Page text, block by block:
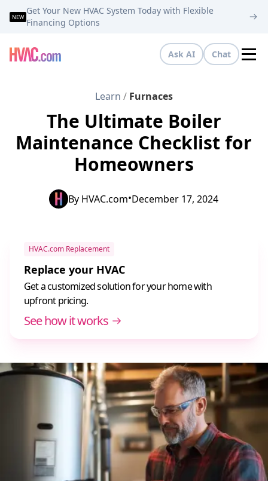
NEW
Get Your New HVAC System Today with Flexible
Financing Options
Ask AI Chat
Learn / Furnaces
The Ultimate Boiler
Maintenance Checklist for
Homeowners
By HVAC.com•December 17, 2024
HVAC.com Replacement
Replace your HVAC
Get a customized solution for your home with
upfront pricing.
See how it works